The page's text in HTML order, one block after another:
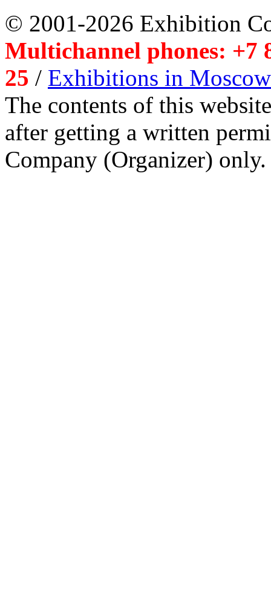
© 2001-2026 Exhibition
Multichannel phones: +7
25 / Exhibitions in Moscow
The contents of this
after getting a written
Company (Organizer) only.